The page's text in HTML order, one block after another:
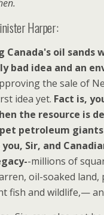
Harper:
Canada's oil sands
bad idea and an
the sale of
idea yet. Fact is,
the resource is
petroleum
Sir, and
-millions of
oil-soaked land,
fish and wildlife,—